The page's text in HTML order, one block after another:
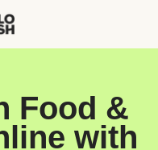
Food &
with